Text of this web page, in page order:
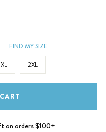
FIND MY SIZE
XL 2XL
on orders $100+